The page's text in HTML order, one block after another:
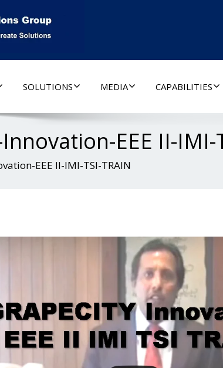
SOLUTIONS MEDIA CAPABILITIES
Innovation-EEE II-IMI-
EEE II-IMI-TSI-TRAIN